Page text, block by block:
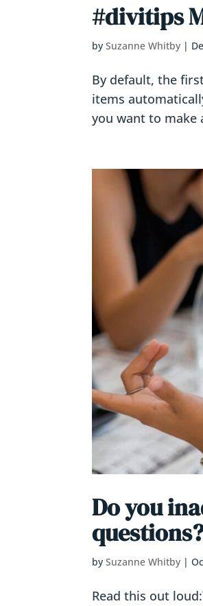
#divitips
bySuzanne Whitby |
By default, the
items
you want to make
Do you
bySuzanne Whitby |
Read this out